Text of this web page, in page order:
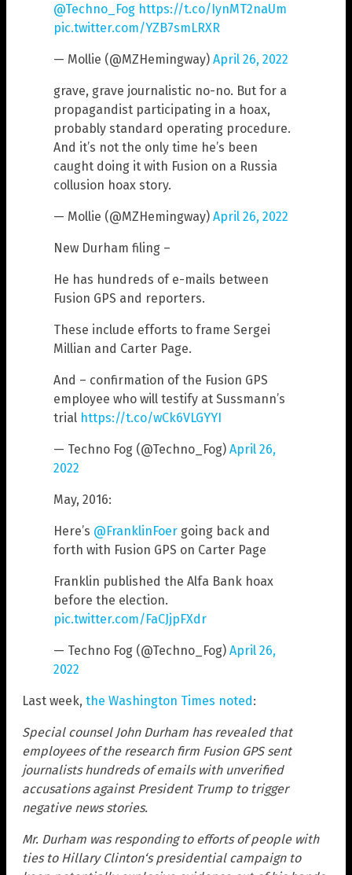
@Techno_Fog https://t.co/IynMT2naUm
pic.twitter.com/YZB7smLRXR
— Mollie (@MZHemingway) April 26, 2022
grave, grave journalistic no-no. But for a
propagandist participating in a hoax,
probably standard operating procedure.
And it’s not the only time he’s been
caught doing it with Fusion on a Russia
collusion hoax story.
— Mollie (@MZHemingway) April 26, 2022
New Durham filing –
He has hundreds of e-mails between
Fusion GPS and reporters.
These include efforts to frame Sergei
Millian and Carter Page.
And – confirmation of the Fusion GPS
employee who will testify at Sussmann’s
trial https://t.co/wCk6VLGYYI
— Techno Fog (@Techno_Fog) April 26,
2022
May, 2016:
Here’s @FranklinFoer going back and
forth with Fusion GPS on Carter Page
Franklin published the Alfa Bank hoax
before the election.
pic.twitter.com/FaCJjpFXdr
— Techno Fog (@Techno_Fog) April 26,
2022
Last week, the Washington Times noted:
Special counsel John Durham has revealed that
employees of the research firm Fusion GPS sent
journalists hundreds of emails with unverified
accusations against President Trump to trigger
negative news stories.
Mr. Durham was responding to efforts of people with
ties to Hillary Clinton‘s presidential campaign to